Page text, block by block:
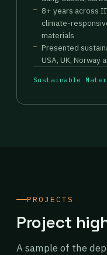
8+ years across
climate-
materials
Presented
USA, UK, Norway
Sustainable
PROJECTS
Project
A sample of the